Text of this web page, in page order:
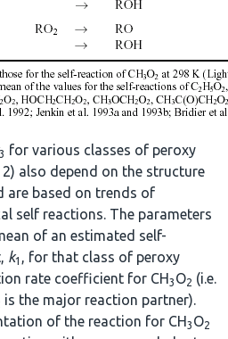
3 for various classes of peroxy
also depend on the structure
are based on trends of
self reactions. The parameters
of an estimated self-
k1 , for that class of peroxy
rate coefficient for CH3 O2 (i.e.
is the major reaction partner).
of the reaction for CH3 O2